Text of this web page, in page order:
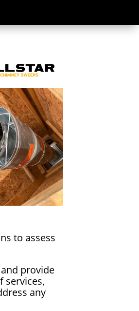
to assess
provide
services,
any